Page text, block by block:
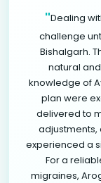
"Dealing
challenge
Bishalgarh.
natural
knowledge of
plan were
delivered to
experienced a
For a
migraines,